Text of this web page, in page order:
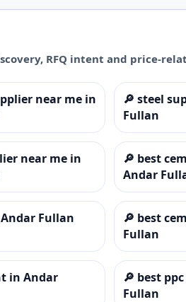
RFQ intent and price-
near me in
🔎 steel
Fullan
near me in
🔎 best
Andar
Fullan 🔎 best
Fullan
in Andar
🔎 best
Fullan